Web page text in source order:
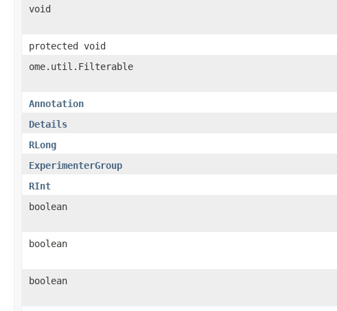
void
protected void
ome.util.Filterable
Annotation
Details
RLong
ExperimenterGroup
RInt
boolean
boolean
boolean